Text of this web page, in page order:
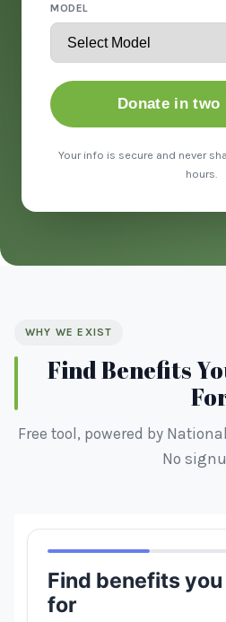
MODEL
Donate in two
Your info is secure and never
hours.
WHY WE EXIST
Find Benefits
Free tool, powered by
No